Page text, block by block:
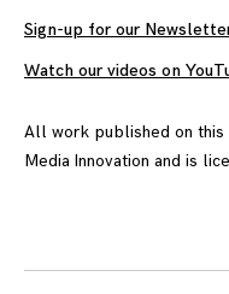
Sign-up for our
Watch our videos on
All work published on this
Media Innovation and is